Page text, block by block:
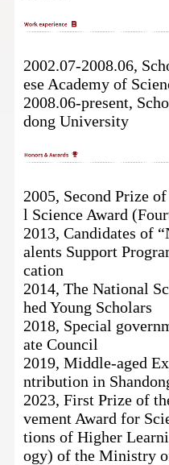
2002.07-2008.06,
ese Academy of
2008.06-present,
dong University
2005, Second Prize
l Science Award
2013, Candidates of
alents Support
cation
2014, The National
hed Young Scholars
2018, Special
ate Council
2019, Middle-aged
ntribution in
2023, First Prize of
vement Award for
tions of Higher
ogy) of the Ministry